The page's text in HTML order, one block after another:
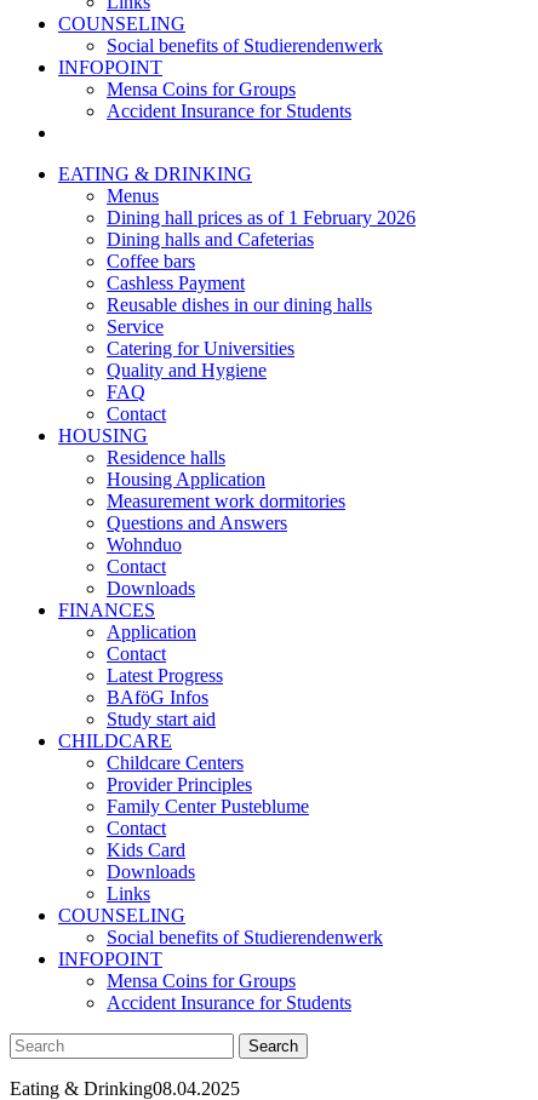
COUNSELING
Social benefits of Studierendenwerk
INFOPOINT
Mensa Coins for Groups
Accident Insurance for Students
EATING & DRINKING
Menus
Dining hall prices as of 1 February 2026
Dining halls and Cafeterias
Coffee bars
Cashless Payment
Reusable dishes in our dining halls
Service
Catering for Universities
Quality and Hygiene
FAQ
Contact
HOUSING
Residence halls
Housing Application
Measurement work dormitories
Questions and Answers
Wohnduo
Contact
Downloads
FINANCES
Application
Contact
Latest Progress
BAföG Infos
Study start aid
CHILDCARE
Childcare Centers
Provider Principles
Family Center Pusteblume
Contact
Kids Card
Downloads
Links
COUNSELING
Social benefits of Studierendenwerk
INFOPOINT
Mensa Coins for Groups
Accident Insurance for Students
Eating & Drinking08.04.2025